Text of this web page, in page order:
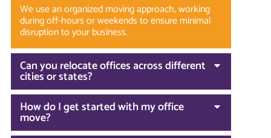
We use an organized moving approach, working
during off-hours or weekends to ensure minimal
disruption to your business.
Can you relocate offices across different
cities or states?
How do I get started with my office
move?